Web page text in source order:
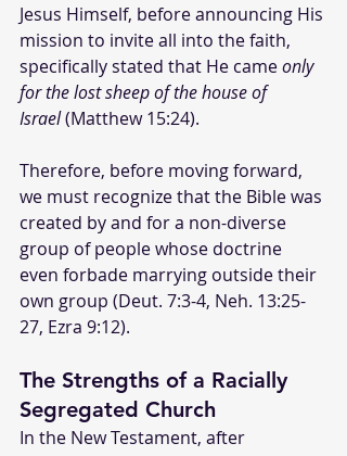
Jesus Himself, before announcing His
mission to invite all into the faith,
specifically stated that He came only
for the lost sheep of the house of
Israel (Matthew 15:24).
Therefore, before moving forward,
we must recognize that the Bible was
created by and for a non-diverse
group of people whose doctrine
even forbade marrying outside their
own group (Deut. 7:3-4, Neh. 13:25-
27, Ezra 9:12).
The Strengths of a Racially
Segregated Church
In the New Testament, after